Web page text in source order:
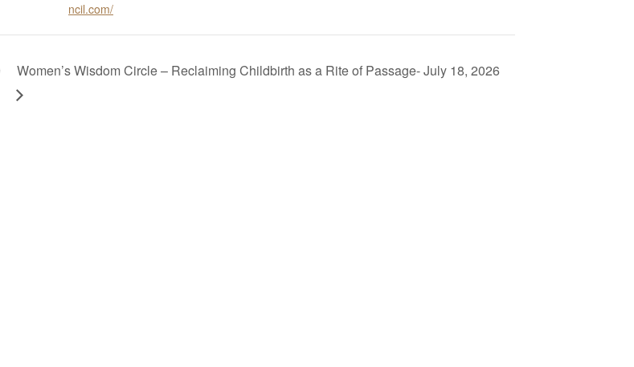
ncil.com/
Women’s Wisdom Circle – Reclaiming Childbirth as a Rite of Passage- July 18, 2026